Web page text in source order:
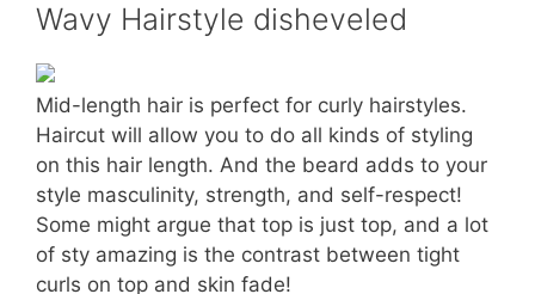
Wavy Hairstyle disheveled
Mid-length hair is perfect for curly hairstyles.
Haircut will allow you to do all kinds of styling
on this hair length. And the beard adds to your
style masculinity, strength, and self-respect!
Some might argue that top is just top, and a lot
of sty amazing is the contrast between tight
curls on top and skin fade!